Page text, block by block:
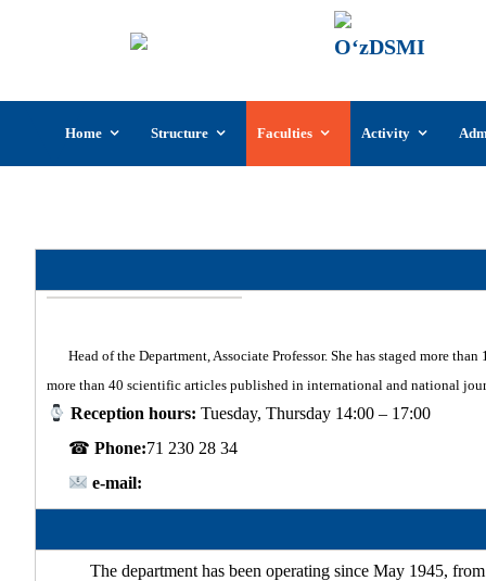
content
Home Structure Faculties Activity
Head of the Department, Associate Professor. She has staged more
more than 40 scientific articles published in international and national
Reception hours: Tuesday, Thursday 14:00 – 17:00
☎ Phone:71 230 28 34
e-mail:
The department has been operating since May 1945,